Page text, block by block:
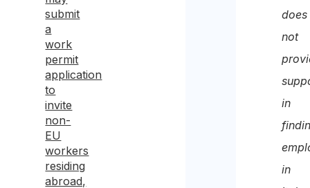
submit
a
work
permit
application
to
invite
non-
EU
workers
residing
abroad,
does
not
in
in